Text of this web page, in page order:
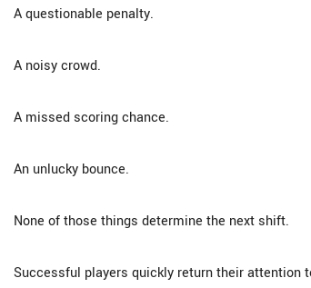
A questionable penalty.
A noisy crowd.
A missed scoring chance.
An unlucky bounce.
None of those things determine the next shift.
Successful players quickly return their attention